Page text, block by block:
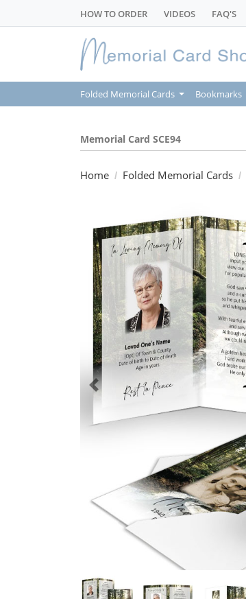
HOW TO ORDER VIDEOS FAQ'S
Folded Memorial Cards Bookmarks
Memorial Card SCE94
Home Folded Memorial Cards